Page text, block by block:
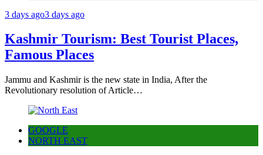
3 days ago3 days ago
Kashmir Tourism: Best Tourist Places,
Famous Places
Jammu and Kashmir is the new state in India, After the
Revolutionary resolution of Article…
GOOGLE
NORTH EAST